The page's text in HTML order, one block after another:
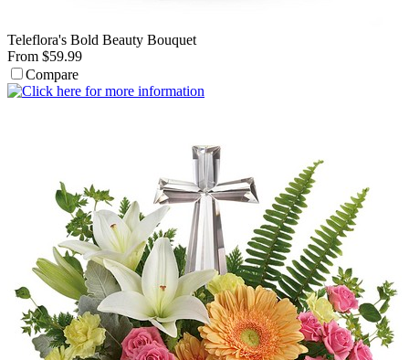
Teleflora's Bold Beauty Bouquet
From $59.99
Compare